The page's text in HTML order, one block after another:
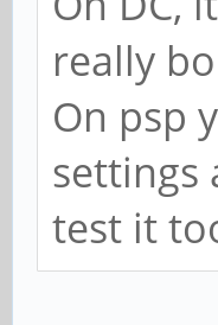
really
On psp
settings
test it